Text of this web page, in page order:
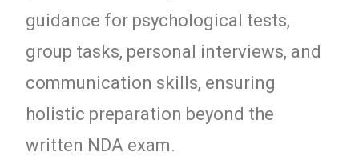
guidance for psychological tests,
group tasks, personal interviews, and
communication skills, ensuring
holistic preparation beyond the
written NDA exam.